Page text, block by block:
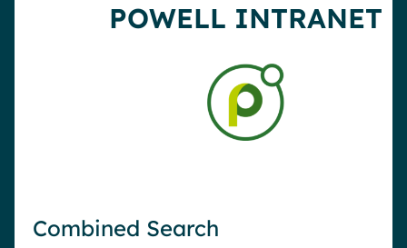
Local councils
Dynamic knowledge Management
Advanced customization & design
POWELL INTRANET
Combined Search